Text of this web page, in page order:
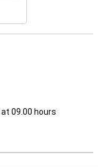
at 09.00 hours